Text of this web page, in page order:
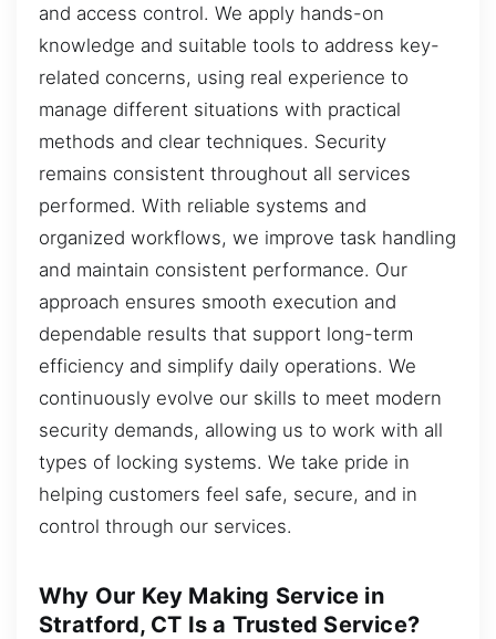
and access control. We apply hands-on
knowledge and suitable tools to address key-
related concerns, using real experience to
manage different situations with practical
methods and clear techniques. Security
remains consistent throughout all services
performed. With reliable systems and
organized workflows, we improve task handling
and maintain consistent performance. Our
approach ensures smooth execution and
dependable results that support long-term
efficiency and simplify daily operations. We
continuously evolve our skills to meet modern
security demands, allowing us to work with all
types of locking systems. We take pride in
helping customers feel safe, secure, and in
control through our services.
Why Our Key Making Service in
Stratford, CT Is a Trusted Service?